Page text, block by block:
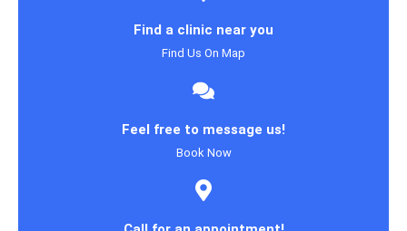
Find a clinic near you
Find Us On Map
Feel free to message us!
Book Now